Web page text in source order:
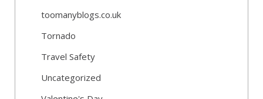
toomanyblogs.co.uk
Tornado
Travel Safety
Uncategorized